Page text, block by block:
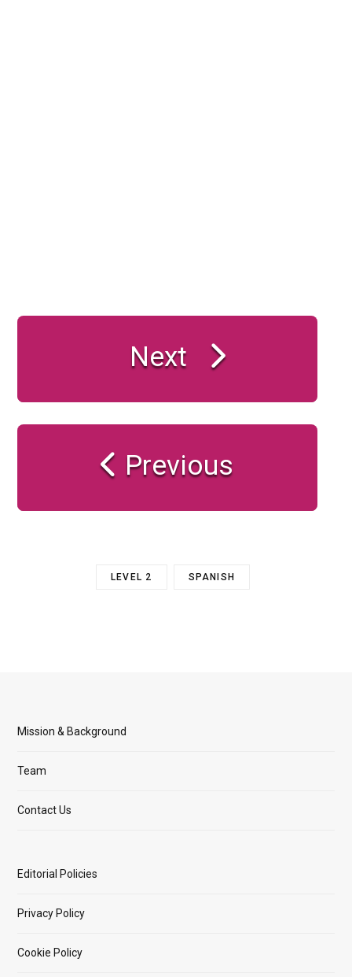
Next
Previous
LEVEL 2 SPANISH
Mission & Background
Team
Contact Us
Editorial Policies
Privacy Policy
Cookie Policy